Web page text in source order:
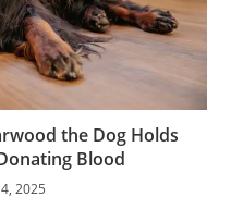
the Dog Holds
Blood
2025